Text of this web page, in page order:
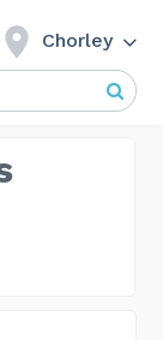
Chorley